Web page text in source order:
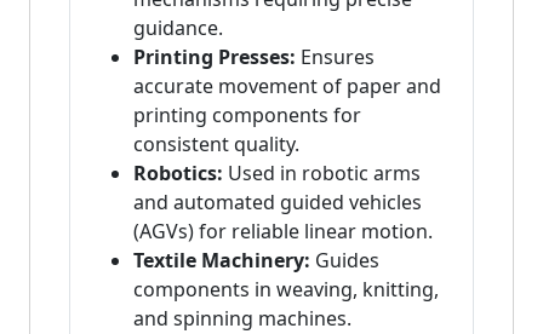
guidance.
Printing Presses: Ensures
accurate movement of paper and
printing components for
consistent quality.
Robotics: Used in robotic arms
and automated guided vehicles
(AGVs) for reliable linear motion.
Textile Machinery: Guides
components in weaving, knitting,
and spinning machines.